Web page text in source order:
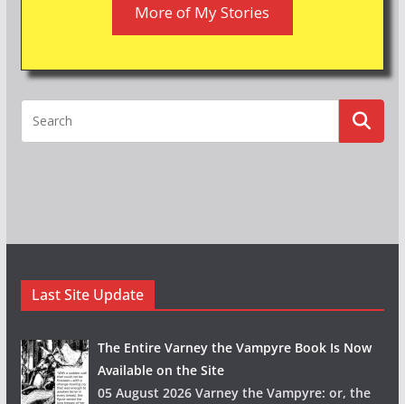
More of My Stories
Last Site Update
The Entire Varney the Vampyre Book Is Now
Available on the Site
05 August 2026 Varney the Vampyre: or, the